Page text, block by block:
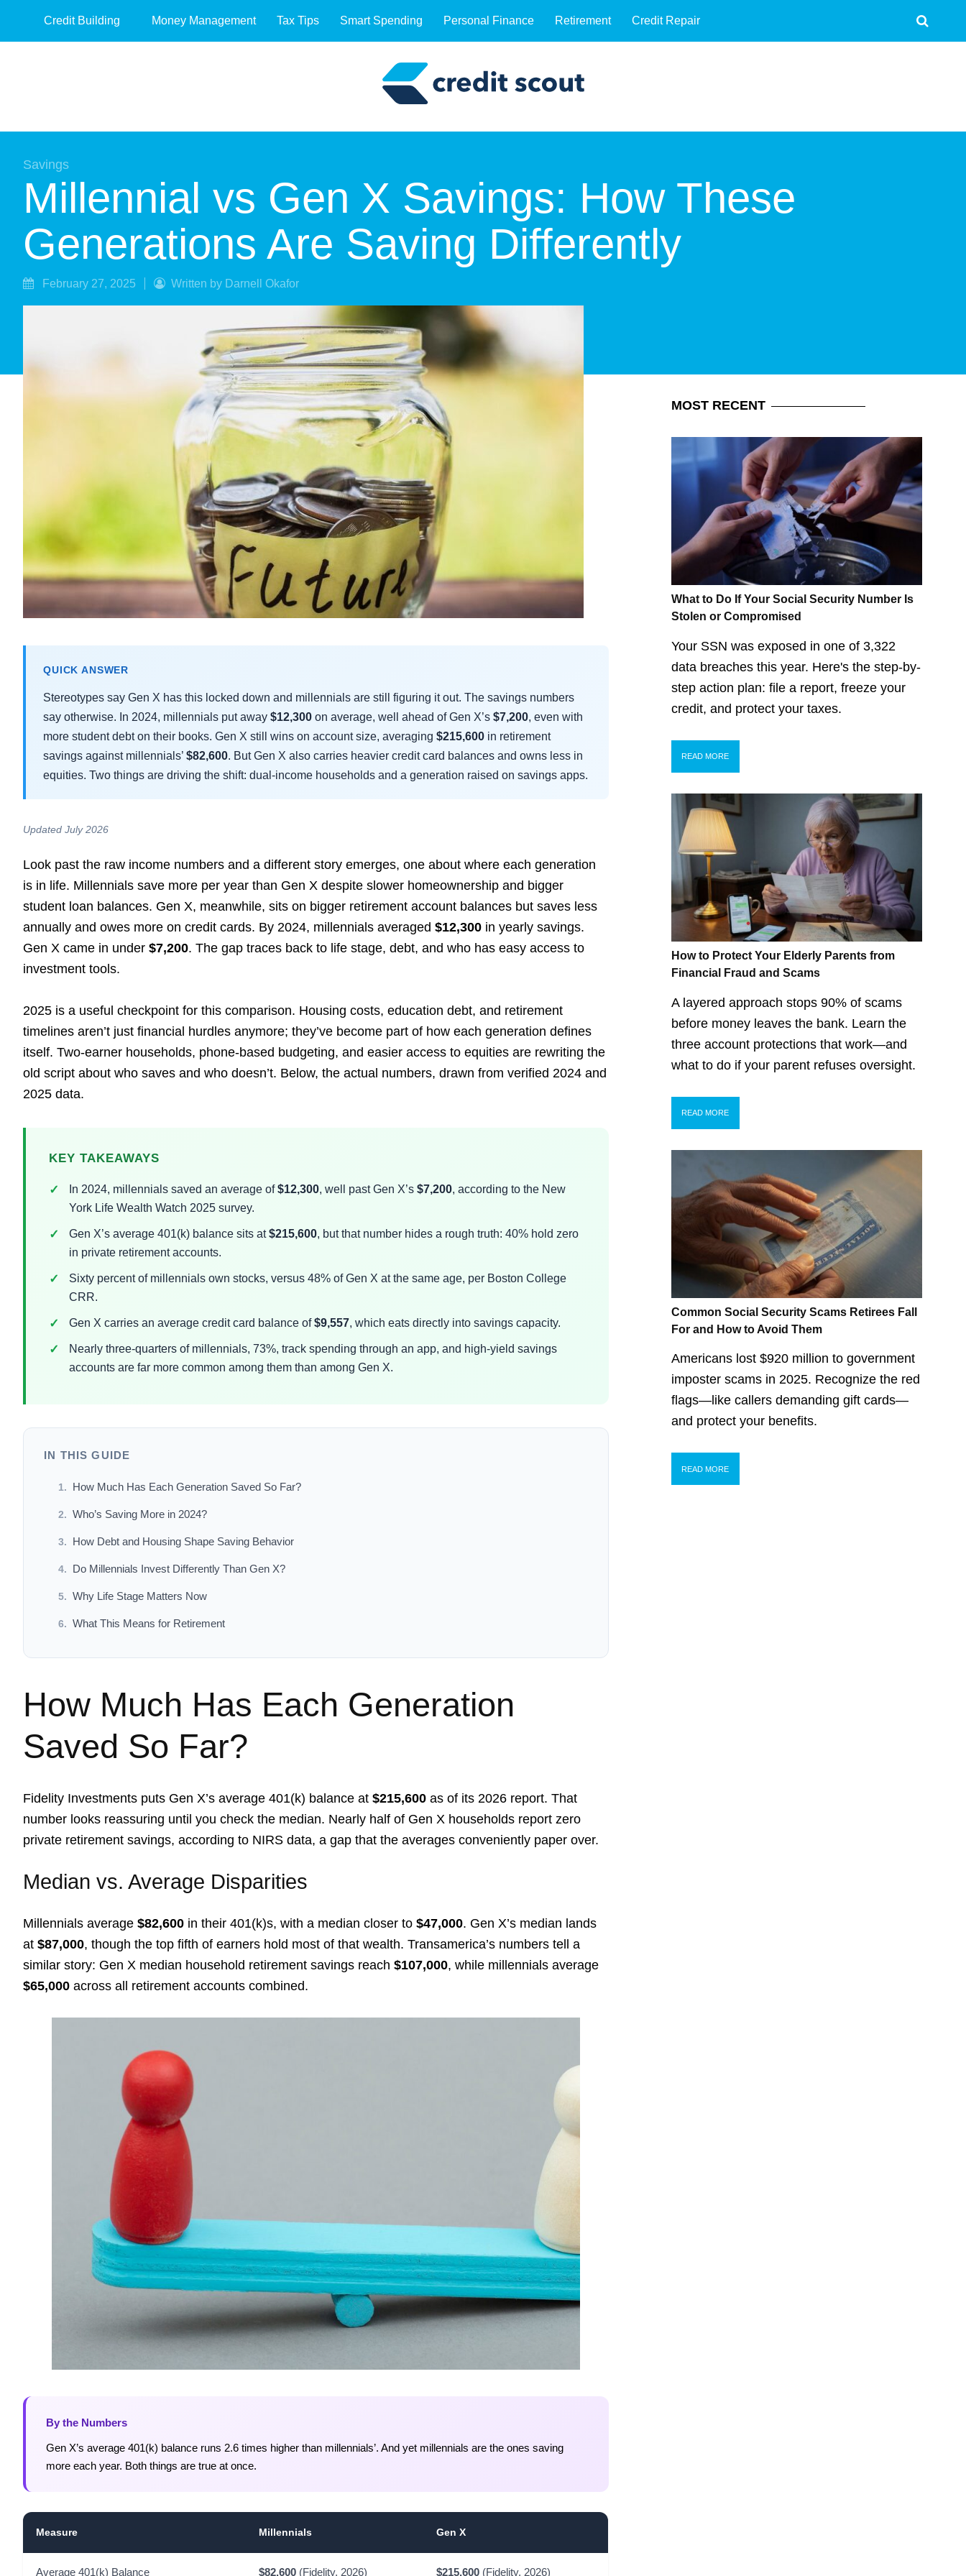
Credit Building Money Management Tax Tips Smart Spending Personal Finance Retirement Credit Repair
Savings
Millennial vs Gen X Savings: How These
Generations Are Saving Differently
February 27, 2025 Written by Darnell Okafor
QUICK ANSWER
Stereotypes say Gen X has this locked down and millennials are still figuring it out. The savings numbers
say otherwise. In 2024, millennials put away $12,300 on average, well ahead of Gen X’s $7,200, even with
more student debt on their books. Gen X still wins on account size, averaging $215,600 in retirement
savings against millennials’ $82,600. But Gen X also carries heavier credit card balances and owns less in
equities. Two things are driving the shift: dual-income households and a generation raised on savings apps.
Updated July 2026
Look past the raw income numbers and a different story emerges, one about where each generation
is in life. Millennials save more per year than Gen X despite slower homeownership and bigger
student loan balances. Gen X, meanwhile, sits on bigger retirement account balances but saves less
annually and owes more on credit cards. By 2024, millennials averaged $12,300 in yearly savings.
Gen X came in under $7,200. The gap traces back to life stage, debt, and who has easy access to
investment tools.
2025 is a useful checkpoint for this comparison. Housing costs, education debt, and retirement
timelines aren’t just financial hurdles anymore; they’ve become part of how each generation defines
itself. Two-earner households, phone-based budgeting, and easier access to equities are rewriting the
old script about who saves and who doesn’t. Below, the actual numbers, drawn from verified 2024 and
2025 data.
KEY TAKEAWAYS
In 2024, millennials saved an average of$12,300, well past Gen X’s $7,200, according to the New
York Life Wealth Watch 2025 survey.
Gen X’s average 401(k) balance sits at$215,600, but that number hides a rough truth: 40% hold zero
in private retirement accounts.
Sixty percent of millennials own stocks, versus 48% of Gen X at the same age, per Boston College
CRR.
Gen X carries an average credit card balance of$9,557, which eats directly into savings capacity.
Nearly three-quarters of millennials, 73%, track spending through an app, and high-yield savings
accounts are far more common among them than among Gen X.
IN THIS GUIDE
How Much Has Each Generation Saved So Far?
Who’s Saving More in 2024?
How Debt and Housing Shape Saving Behavior
Do Millennials Invest Differently Than Gen X?
Why Life Stage Matters Now
What This Means for Retirement
How Much Has Each Generation
Saved So Far?
Fidelity Investments puts Gen X’s average 401(k) balance at $215,600 as of its 2026 report. That
number looks reassuring until you check the median. Nearly half of Gen X households report zero
private retirement savings, according to NIRS data, a gap that the averages conveniently paper over.
Median vs. Average Disparities
Millennials average $82,600 in their 401(k)s, with a median closer to $47,000. Gen X’s median lands
at $87,000, though the top fifth of earners hold most of that wealth. Transamerica’s numbers tell a
similar story: Gen X median household retirement savings reach $107,000, while millennials average
$65,000 across all retirement accounts combined.
By the Numbers
Gen X’s average 401(k) balance runs 2.6 times higher than millennials’. And yet millennials are the ones saving
more each year. Both things are true at once.
Measure Millennials Gen X
Average 401(k) Balance $82,600 (Fidelity, 2026) $215,600 (Fidelity, 2026)
MOSTRECENT
What to Do If Your Social Security Number Is
Stolen or Compromised
Your SSN was exposed in one of 3,322
data breaches this year. Here's the step-by-
step action plan: file a report, freeze your
credit, and protect your taxes.
READ MORE
How to Protect Your Elderly Parents from
Financial Fraud and Scams
A layered approach stops 90% of scams
before money leaves the bank. Learn the
three account protections that work—and
what to do if your parent refuses oversight.
READ MORE
Common Social Security Scams Retirees Fall
For and How to Avoid Them
Americans lost $920 million to government
imposter scams in 2025. Recognize the red
flags—like callers demanding gift cards—
and protect your benefits.
READ MORE